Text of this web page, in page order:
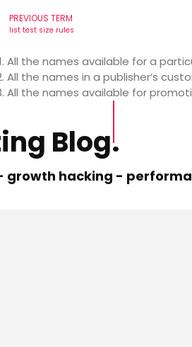
PREVIOUS TERM
list test size rules
All the names available for a
All the names in a publisher’s
All the names available for
Blog.
hacking -